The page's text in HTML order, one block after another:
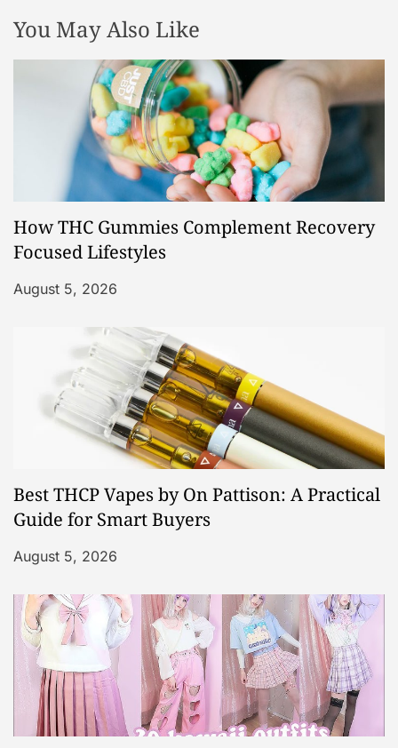
You May Also Like
How THC Gummies Complement Recovery
Focused Lifestyles
August 5, 2026
Best THCP Vapes by On Pattison: A Practical
Guide for Smart Buyers
August 5, 2026